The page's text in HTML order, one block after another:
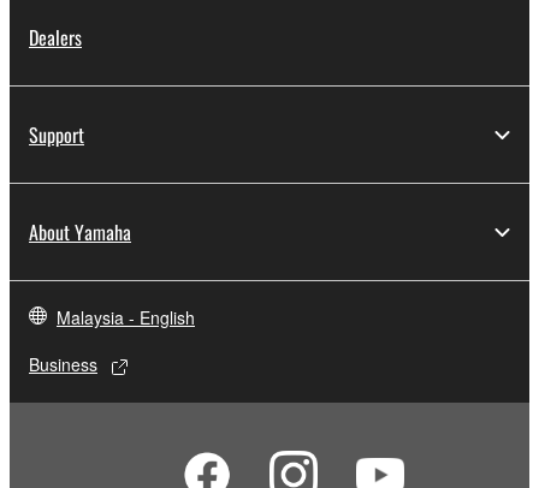
Dealers
Support
About Yamaha
Malaysia - English
Business